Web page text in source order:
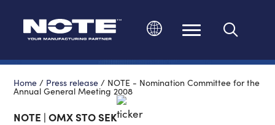
Home / Press release / NOTE - Nomination Committee for the
Annual General Meeting 2008
NOTE | OMX STO SEK